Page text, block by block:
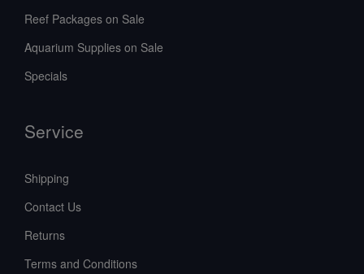
Reef Packages on Sale
Aquarium Supplies on Sale
Specials
Service
Shipping
Contact Us
Returns
Terms and Conditions